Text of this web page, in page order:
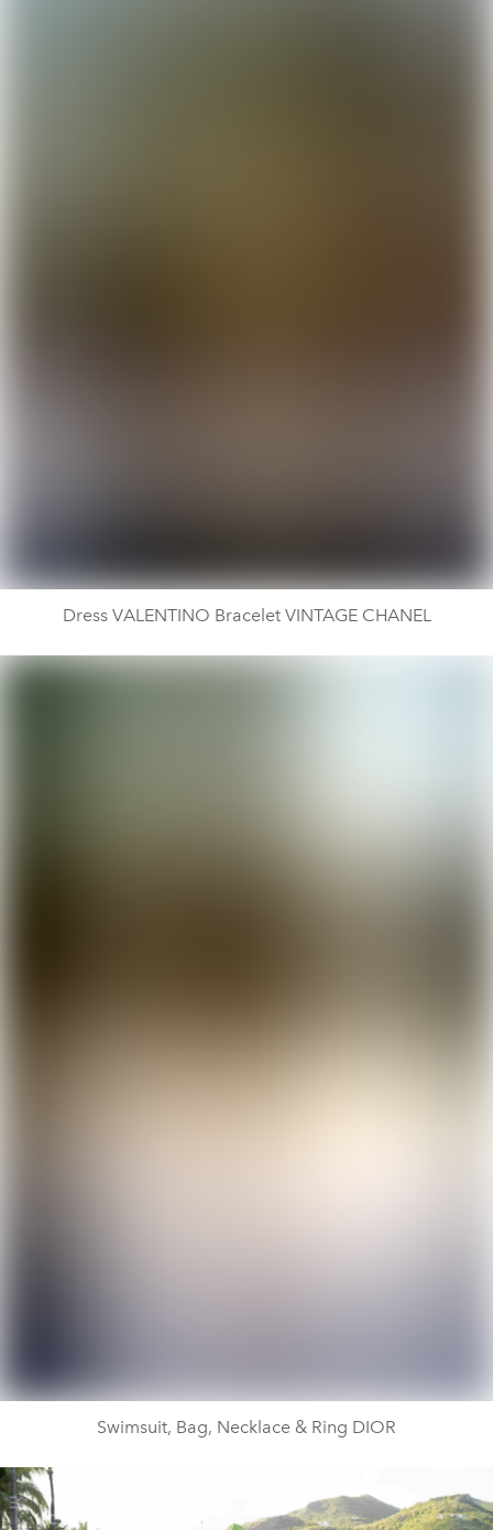
Dress VALENTINO Bracelet VINTAGE CHANEL
Swimsuit, Bag, Necklace & Ring DIOR